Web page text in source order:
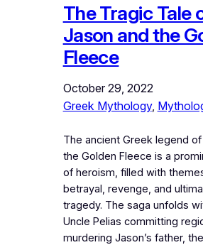
The Tragic Tale
Jason and the
Fleece
October 29, 2022
Greek Mythology,
The ancient Greek legend
the Golden Fleece is a
of heroism, filled with
betrayal, revenge, and
tragedy. The saga unfolds
Uncle Pelias committing
murdering Jason’s father,